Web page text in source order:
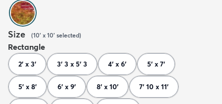
Size (10' x 10' selected)
Rectangle
2' x 3' 3' 3 x 5' 3 4' x 6' 5' x 7'
5' x 8' 6' x 9' 8' x 10' 7' 10 x 11'